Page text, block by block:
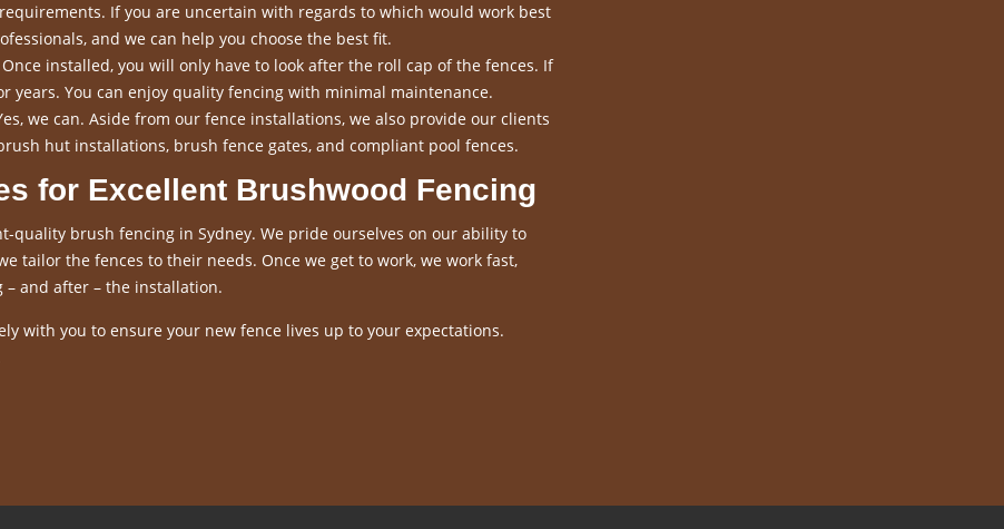
If you are uncertain with regards to which would work best
and we can help you choose the best fit.
Once installed, you will only have to look after the roll cap of the fences. If
years. You can enjoy quality fencing with minimal maintenance.
we can. Aside from our fence installations, we also provide our clients
hut installations, brush fence gates, and compliant pool fences.
for Excellent Brushwood Fencing
quality brush fencing in Sydney. We pride ourselves on our ability to
tailor the fences to their needs. Once we get to work, we work fast,
and after – the installation.
with you to ensure your new fence lives up to your expectations.